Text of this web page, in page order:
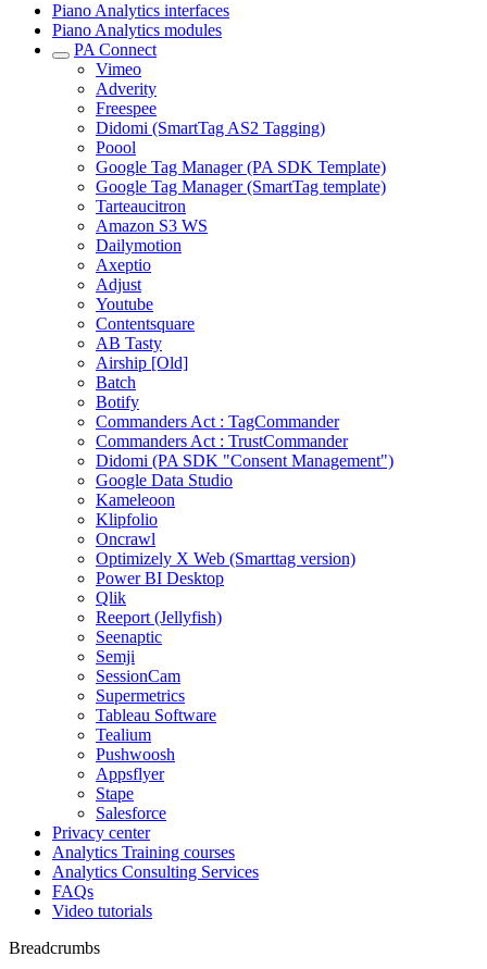
Piano Analytics interfaces
Piano Analytics modules
PA Connect
Vimeo
Adverity
Freespee
Didomi (SmartTag AS2 Tagging)
Poool
Google Tag Manager (PA SDK Template)
Google Tag Manager (SmartTag template)
Tarteaucitron
Amazon S3 WS
Dailymotion
Axeptio
Adjust
Youtube
Contentsquare
AB Tasty
Airship [Old]
Batch
Botify
Commanders Act : TagCommander
Commanders Act : TrustCommander
Didomi (PA SDK "Consent Management")
Google Data Studio
Kameleoon
Klipfolio
Oncrawl
Optimizely X Web (Smarttag version)
Power BI Desktop
Qlik
Reeport (Jellyfish)
Seenaptic
Semji
SessionCam
Supermetrics
Tableau Software
Tealium
Pushwoosh
Appsflyer
Stape
Salesforce
Privacy center
Analytics Training courses
Analytics Consulting Services
FAQs
Video tutorials
Breadcrumbs